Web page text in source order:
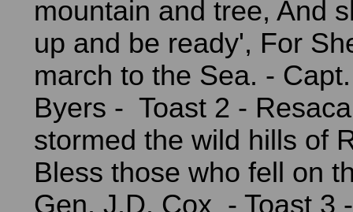
mountain and tree, And
up and be ready', For
march to the Sea. -
Byers - Toast 2 -
stormed the wild hills of
Bless those who fell on
Gen. J.D. Cox - Toast 3